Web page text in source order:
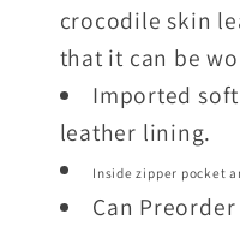
crocodile skin
that it can be
Imported
leather lining.
Inside zipper pocket
Can